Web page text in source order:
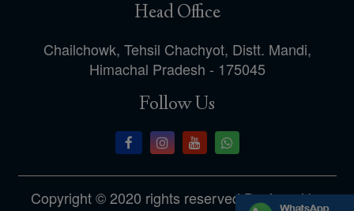
Head Office
Chailchowk, Tehsil Chachyot, Distt. Mandi,
Himachal Pradesh - 175045
Follow Us
Copyright © 2020 rights reserved.Designed by